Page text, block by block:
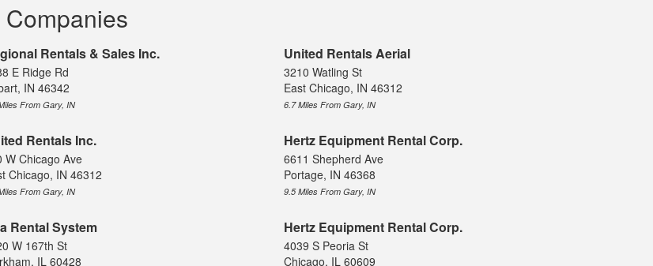
Rentals & Sales Inc.
E Ridge Rd
IN 46342
From Gary, IN
United Rentals Aerial
3210 Watling St
East Chicago, IN 46312
6.7 Miles From Gary, IN
Rentals Inc.
W Chicago Ave
Chicago, IN 46312
From Gary, IN
Hertz Equipment Rental Corp.
6611 Shepherd Ave
Portage, IN 46368
9.5 Miles From Gary, IN
Rental System
W 167th St
IL 60428
Hertz Equipment Rental Corp.
4039 S Peoria St
Chicago, IL 60609